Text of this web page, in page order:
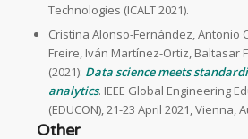
Technologies (ICALT 2021).
Cristina Alonso-Fernández, Antonio
Freire, Iván Martínez-Ortiz, Baltasar
(2021): Data science meets
analytics. IEEE Global Engineering
(EDUCON), 21-23 April 2021, Vienna,
Other